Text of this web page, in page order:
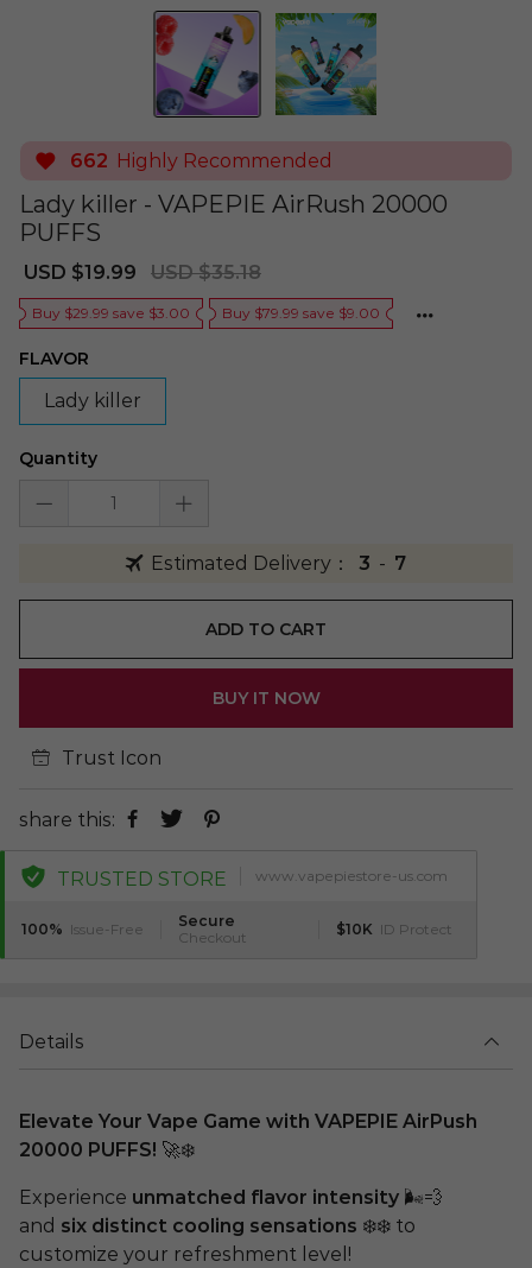
662 Highly Recommended
Lady killer - VAPEPIE AirRush 20000
PUFFS
Sale
USD $19.99
Regular
USD $35.18
Buy $29.99 save $3.00 Buy $79.99 save $9.00
FLAVOR
Lady killer
Quantity
Estimated Delivery： 3 - 7
ADD TO CART
BUY IT NOW
Trust Icon
share this:
TRUSTED STORE www.vapepiestore-us.com
100% Issue-Free
Secure
Checkout
$10K ID Protect
Details
Elevate Your Vape Game with VAPEPIE AirPush
20000 PUFFS! 🚀❄️
Experience unmatched flavor intensity 🌬️💨
and six distinct cooling sensations ❄️❄️ to
customize your refreshment level!